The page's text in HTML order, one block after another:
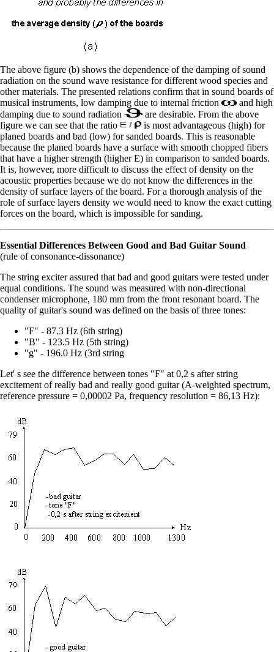
The above figure (b) shows the dependence of the damping of sound
radiation on the sound wave resistance for different wood species and
other materials. The presented relations confirm that in sound boards of
musical instruments, low damping due to internal friction
and high
damping due to sound radiation
are desirable. From the above
figure we can see that the ratio
is most advantageous (high) for
planed boards and bad (low) for sanded boards. This is reasonable
because the planed boards have a surface with smooth chopped fibers
that have a higher strength (higher E) in comparison to sanded boards.
It is, however, more difficult to discuss the effect of density on the
acoustic properties because we do not know the differences in the
density of surface layers of the board. For a thorough analysis of the
role of surface layers density we would need to know the exact cutting
forces on the board, which is impossible for sanding.
Essential Differences Between Good and Bad Guitar Sound
(rule of consonance-dissonance)
The string exciter assured that bad and good guitars were tested under
equal conditions. The sound was measured with non-directional
condenser microphone, 180 mm from the front resonant board. The
quality of guitar's sound was defined on the basis of three tones:
"F" - 87.3 Hz (6th string)
"B" - 123.5 Hz (5th string)
"g" - 196.0 Hz (3rd string
Let' s see the difference between tones "F" at 0,2 s after string
excitement of really bad and really good guitar (A-weighted spectrum,
reference pressure = 0,00002 Pa, frequency resolution = 86,13 Hz):